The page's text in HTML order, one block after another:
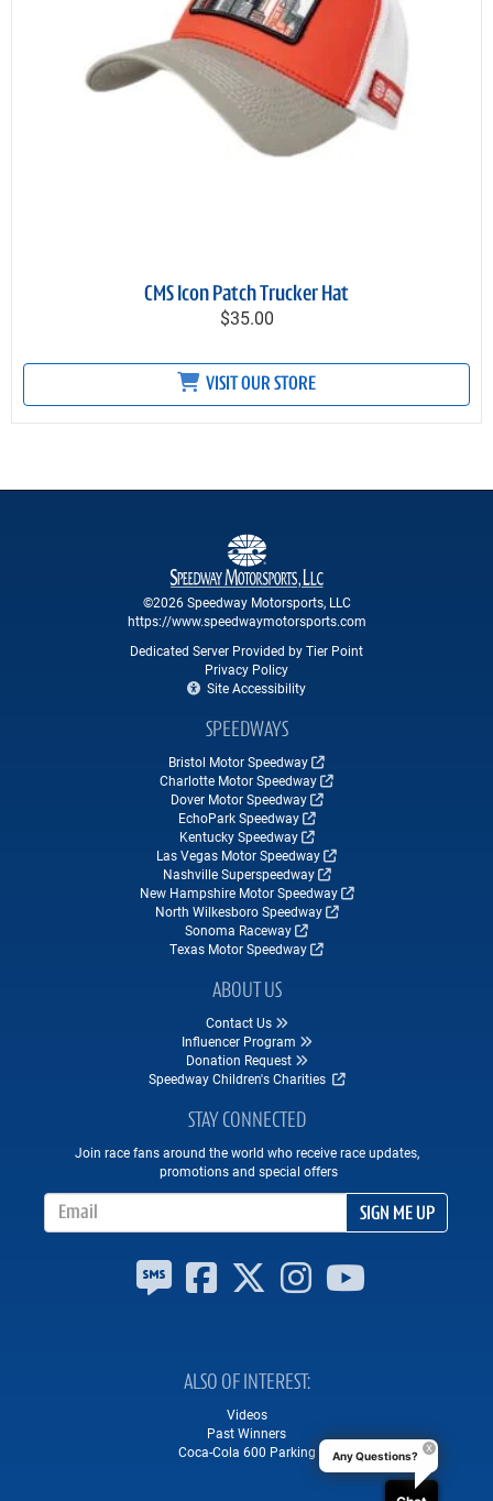
CMS Icon Patch Trucker Hat
$35.00
VISIT OUR STORE
©2026 Speedway Motorsports, LLC
https://www.speedwaymotorsports.com
Dedicated Server Provided by Tier Point
Privacy Policy
Site Accessibility
SPEEDWAYS
Bristol Motor Speedway
Charlotte Motor Speedway
Dover Motor Speedway
EchoPark Speedway
Kentucky Speedway
Las Vegas Motor Speedway
Nashville Superspeedway
New Hampshire Motor Speedway
North Wilkesboro Speedway
Sonoma Raceway
Texas Motor Speedway
ABOUT US
Contact Us
Influencer Program
Donation Request
Speedway Children's Charities
STAY CONNECTED
Join race fans around the world who receive race updates,
promotions and special offers
SIGN ME UP
ALSO OF INTEREST
Videos
Past Winners
Coca-Cola 600 Parking
Any Questions?